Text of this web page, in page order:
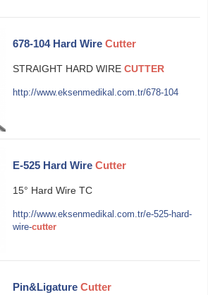
678-104 Hard Wire Cutter
STRAIGHT HARD WIRE CUTTER
http://www.eksenmedikal.com.tr/678-104
E-525 Hard Wire Cutter
15° Hard Wire TC
http://www.eksenmedikal.com.tr/e-525-hard-
wire-cutter
Pin&Ligature Cutter